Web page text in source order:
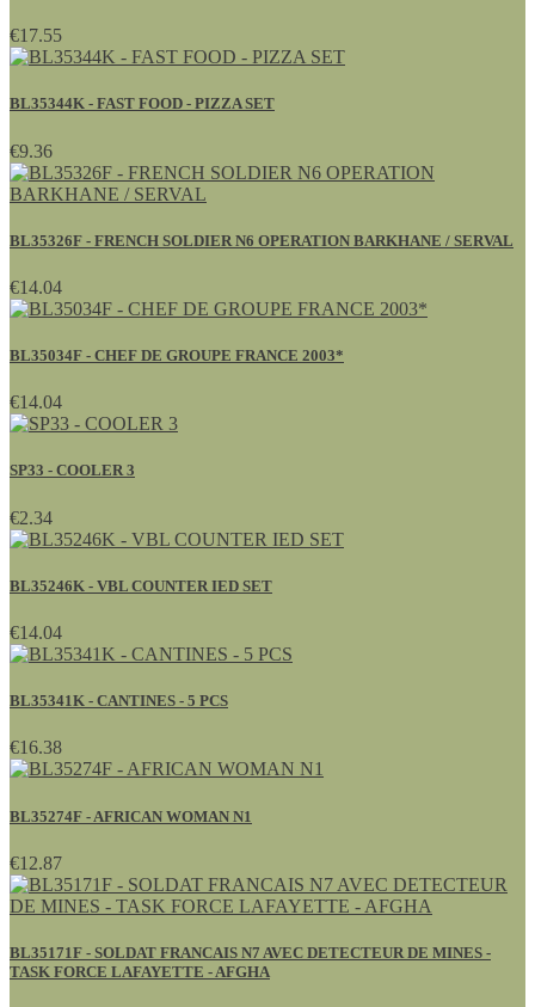
€17.55
BL35344K - FAST FOOD - PIZZA SET
€9.36
BL35326F - FRENCH SOLDIER N6 OPERATION BARKHANE / SERVAL
€14.04
BL35034F - CHEF DE GROUPE FRANCE 2003*
€14.04
SP33 - COOLER 3
€2.34
BL35246K - VBL COUNTER IED SET
€14.04
BL35341K - CANTINES - 5 PCS
€16.38
BL35274F - AFRICAN WOMAN N1
€12.87
BL35171F - SOLDAT FRANCAIS N7 AVEC DETECTEUR DE MINES -
TASK FORCE LAFAYETTE - AFGHA